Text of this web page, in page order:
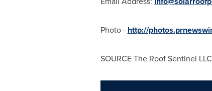
Photo - http://
SOURCE The Roof Sentinel LLC